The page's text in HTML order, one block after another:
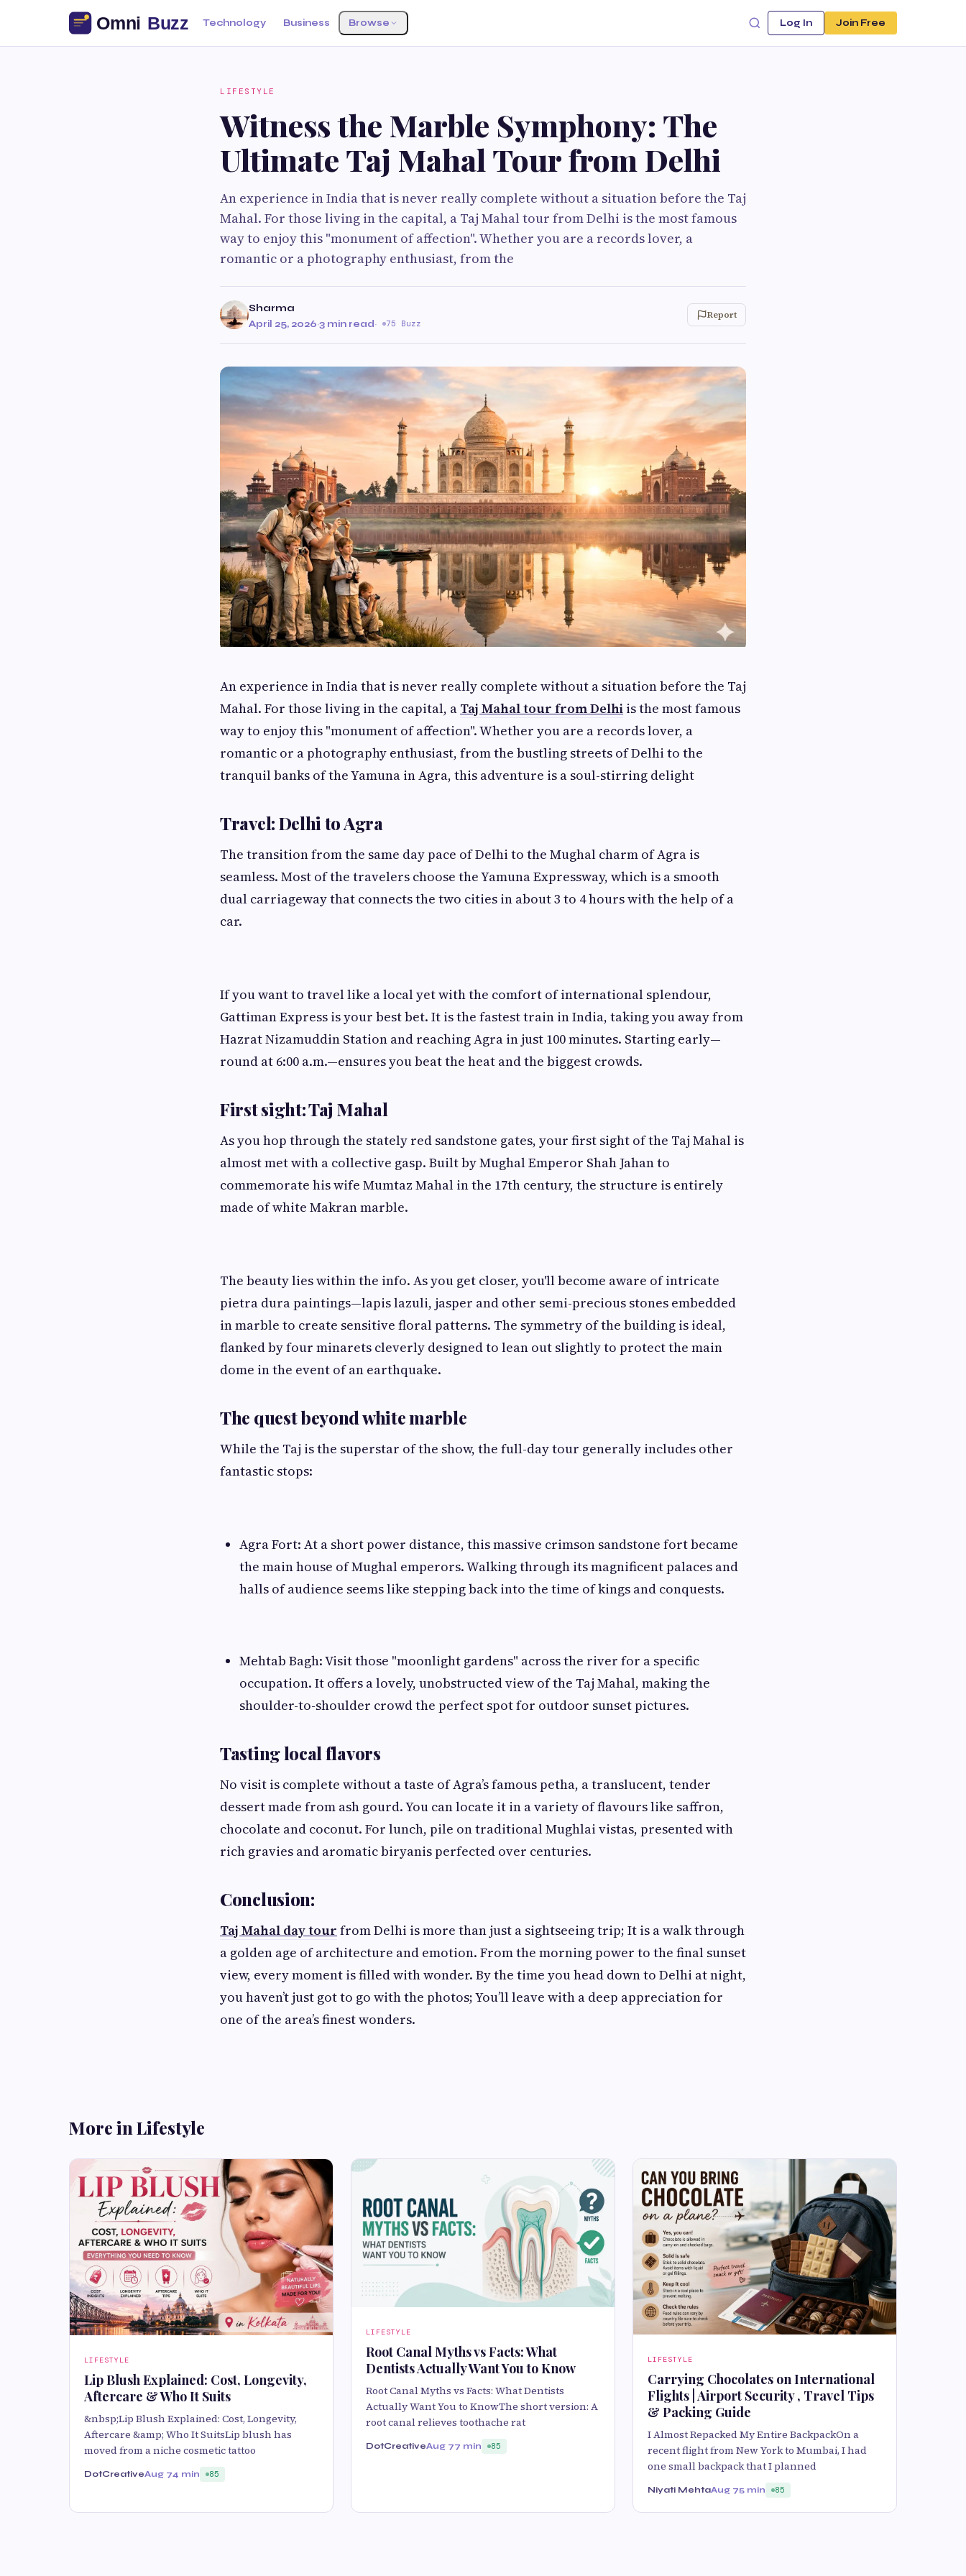
Technology Business Browse Log In Join Free
LIFESTYLE
Witness the Marble Symphony: The
Ultimate Taj Mahal Tour from Delhi
An experience in India that is never really complete without a situation before the Taj
Mahal. For those living in the capital, a Taj Mahal tour from Delhi is the most famous
way to enjoy this "monument of affection". Whether you are a records lover, a
romantic or a photography enthusiast, from the
Sharma
April 25, 2026·3 min read· 75 Buzz
Report
An experience in India that is never really complete without a situation before the Taj
Mahal. For those living in the capital, a Taj Mahal tour from Delhi is the most famous
way to enjoy this "monument of affection". Whether you are a records lover, a
romantic or a photography enthusiast, from the bustling streets of Delhi to the
tranquil banks of the Yamuna in Agra, this adventure is a soul-stirring delight
Travel: Delhi to Agra
The transition from the same day pace of Delhi to the Mughal charm of Agra is
seamless. Most of the travelers choose the Yamuna Expressway, which is a smooth
dual carriageway that connects the two cities in about 3 to 4 hours with the help of a
car.
If you want to travel like a local yet with the comfort of international splendour,
Gattiman Express is your best bet. It is the fastest train in India, taking you away from
Hazrat Nizamuddin Station and reaching Agra in just 100 minutes. Starting early—
round at 6:00 a.m.—ensures you beat the heat and the biggest crowds.
First sight: Taj Mahal
As you hop through the stately red sandstone gates, your first sight of the Taj Mahal is
almost met with a collective gasp. Built by Mughal Emperor Shah Jahan to
commemorate his wife Mumtaz Mahal in the 17th century, the structure is entirely
made of white Makran marble.
The beauty lies within the info. As you get closer, you'll become aware of intricate
pietra dura paintings—lapis lazuli, jasper and other semi-precious stones embedded
in marble to create sensitive floral patterns. The symmetry of the building is ideal,
flanked by four minarets cleverly designed to lean out slightly to protect the main
dome in the event of an earthquake.
The quest beyond white marble
While the Taj is the superstar of the show, the full-day tour generally includes other
fantastic stops:
Agra Fort: At a short power distance, this massive crimson sandstone fort became
the main house of Mughal emperors. Walking through its magnificent palaces and
halls of audience seems like stepping back into the time of kings and conquests.
Mehtab Bagh: Visit those "moonlight gardens" across the river for a specific
occupation. It offers a lovely, unobstructed view of the Taj Mahal, making the
shoulder-to-shoulder crowd the perfect spot for outdoor sunset pictures.
Tasting local flavors
No visit is complete without a taste of Agra’s famous petha, a translucent, tender
dessert made from ash gourd. You can locate it in a variety of flavours like saffron,
chocolate and coconut. For lunch, pile on traditional Mughlai vistas, presented with
rich gravies and aromatic biryanis perfected over centuries.
Conclusion:
Taj Mahal day tour from Delhi is more than just a sightseeing trip; It is a walk through
a golden age of architecture and emotion. From the morning power to the final sunset
view, every moment is filled with wonder. By the time you head down to Delhi at night,
you haven’t just got to go with the photos; You’ll leave with a deep appreciation for
one of the area’s finest wonders.
More in Lifestyle
LIFESTYLE
Lip Blush Explained: Cost, Longevity,
Aftercare & Who It Suits
&nbsp;Lip Blush Explained: Cost, Longevity,
Aftercare &amp; Who It SuitsLip blush has
moved from a niche cosmetic tattoo
DotCreativeAug 74 min 85
LIFESTYLE
Root Canal Myths vs Facts: What
Dentists Actually Want You to Know
Root Canal Myths vs Facts: What Dentists
Actually Want You to KnowThe short version: A
root canal relieves toothache rat
DotCreativeAug 77 min 85
LIFESTYLE
Carrying Chocolates on International
Flights | Airport Security , Travel Tips
& Packing Guide
I Almost Repacked My Entire BackpackOn a
recent flight from New York to Mumbai, I had
one small backpack that I planned
Niyati MehtaAug 75 min 85